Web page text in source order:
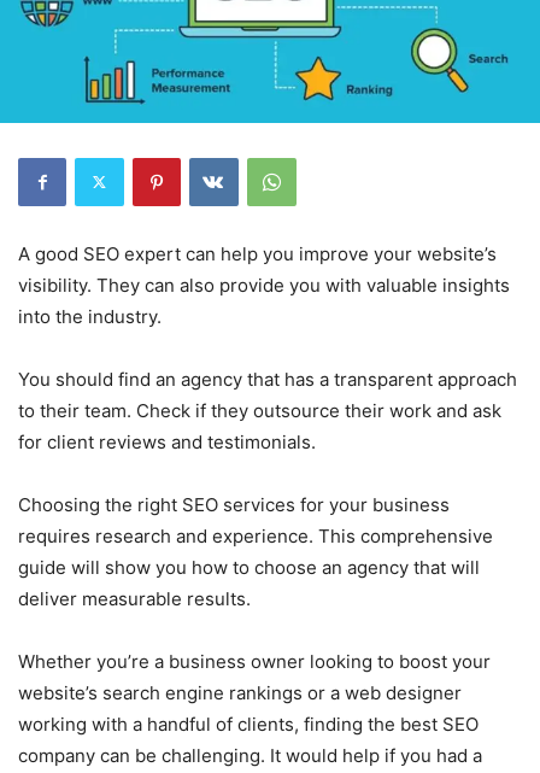
A good SEO expert can help you improve your website’s
visibility. They can also provide you with valuable insights
into the industry.
You should find an agency that has a transparent approach
to their team. Check if they outsource their work and ask
for client reviews and testimonials.
Choosing the right SEO services for your business
requires research and experience. This comprehensive
guide will show you how to choose an agency that will
deliver measurable results.
Whether you’re a business owner looking to boost your
website’s search engine rankings or a web designer
working with a handful of clients, finding the best SEO
company can be challenging. It would help if you had a